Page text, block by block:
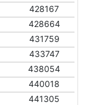
428167
428664
431759
433747
438054
440018
441305